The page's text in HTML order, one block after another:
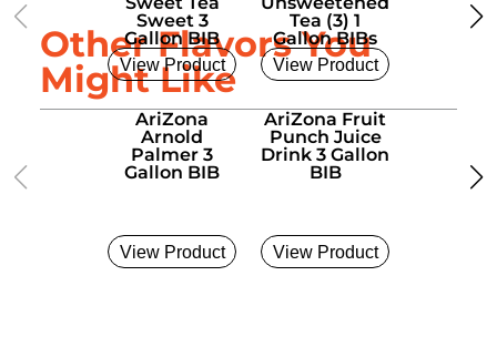
Sweet 3
Gallon BIB
View Product
Tea (3) 1
Gallon BIBs
View Product
Tea
Other Flavors You
Might Like
AriZona
Arnold
Palmer 3
Gallon BIB
View Product
AriZona Fruit
Punch Juice
Drink 3 Gallon
BIB
View Product